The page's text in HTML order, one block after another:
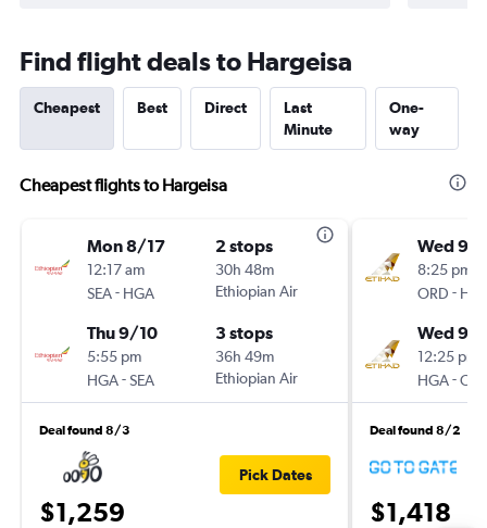
Find flight deals to Hargeisa
Cheapest Best Direct
Last
Minute
One-
way
Cheapest flights to Hargeisa
Mon 8/17
12:17 am
SEA- HGA
2 stops
30h 48m
Ethiopian Air
Thu 9/10
5:55 pm
HGA-SEA
3 stops
36h 49m
Ethiopian Air
Deal found 8/3
$1,259
Pick Dates
Wed 9/
8:25 pm
ORD -
Wed 9/
12:25 pm
HGA-
Deal found 8/2
$1,418